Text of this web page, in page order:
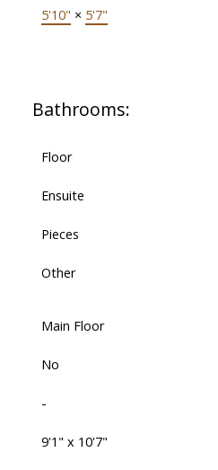
5'10" × 5'7"
Bathrooms:
Floor
Ensuite
Pieces
Other
Main Floor
No
-
9'1" x 10'7"